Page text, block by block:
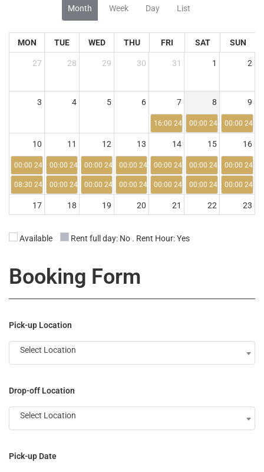
Month Week Day List
MON TUE WED THU FRI SAT SUN
27 28 29 30 31 1 2
3 4 5 6 7
16:00 24:00
8
00:00 24:00
9
00:00 24:00
10
00:00 24:00
08:30 24:00
11
00:00 24:00
00:00 24:00
12
00:00 24:00
00:00 24:00
13
00:00 24:00
00:00 24:00
14
00:00 24:00
00:00 24:00
15
00:00 24:00
00:00 24:00
16
00:00 24:00
00:00 24:00
17 18 19 20 21 22 23
26
Available Rent full day: No . Rent Hour: Yes
Booking Form
Pick-up Location
Select Location
Drop-off Location
Select Location
Pick-up Date